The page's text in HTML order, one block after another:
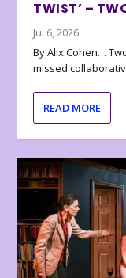
TWIST’ –
Jul 6, 2026
By Alix Cohen…
missed
READ MORE